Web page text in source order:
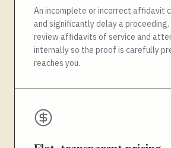
An incomplete or incorrect affidavit
and significantly delay a
review affidavits of service and
internally so the proof is carefully
reaches you.